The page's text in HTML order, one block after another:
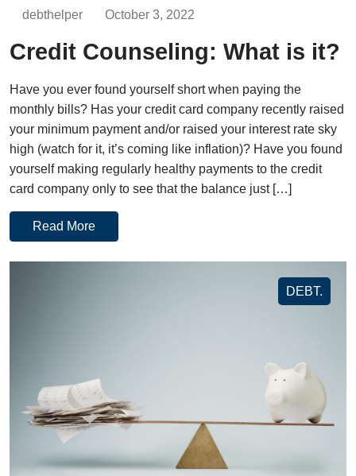
debthelper October 3, 2022
Credit Counseling: What is it?
Have you ever found yourself short when paying the
monthly bills? Has your credit card company recently raised
your minimum payment and/or raised your interest rate sky
high (watch for it, it’s coming like inflation)? Have you found
yourself making regularly healthy payments to the credit
card company only to see that the balance just […]
Read More
DEBT.